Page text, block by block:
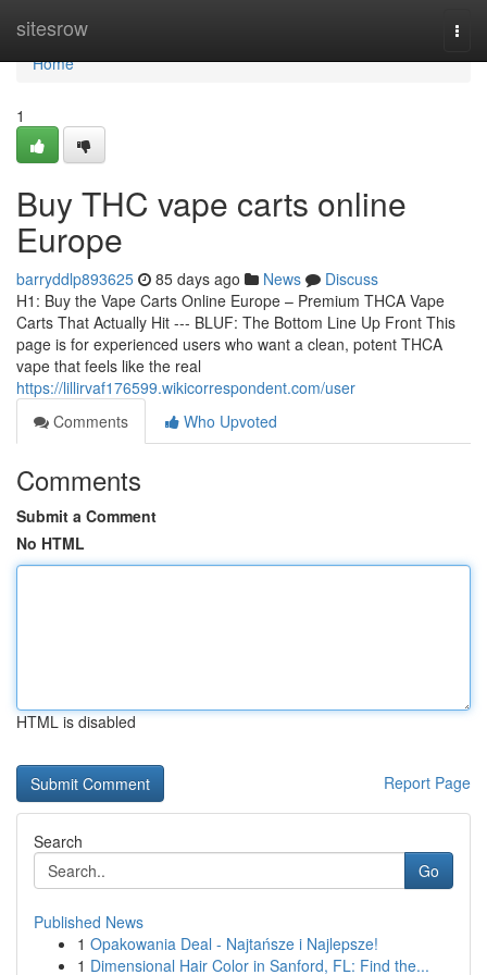
sitesrow
Home
Home
1
Buy THC vape carts online
Europe
barryddlp893625 85 days ago News
Discuss
H1: Buy the Vape Carts Online Europe – Premium THCA Vape
Carts That Actually Hit --- BLUF: The Bottom Line Up Front This
page is for experienced users who want a clean, potent THCA
vape that feels like the real
https://lillirvaf176599.wikicorrespondent.com/user
Comments
Who Upvoted
Comments
Submit a Comment
No HTML
HTML is disabled
Report Page
Search
Go
Published News
1 Opakowania Deal - Najtańsze i Najlepsze!
1 Dimensional Hair Color in Sanford, FL: Find the...